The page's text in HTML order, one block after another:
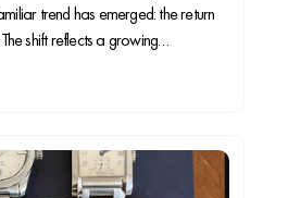
trend has emerged: the return
shift reflects a growing
designs that appeal to